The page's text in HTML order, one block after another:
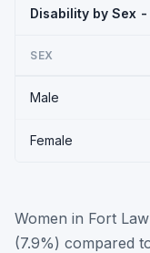
Disability by Sex -
SEX
Male
Female
Women in Fort
(7.9%) compared